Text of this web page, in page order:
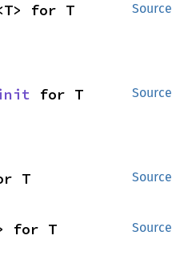
Source
for T
Source
for T
Source
T
Source
for T